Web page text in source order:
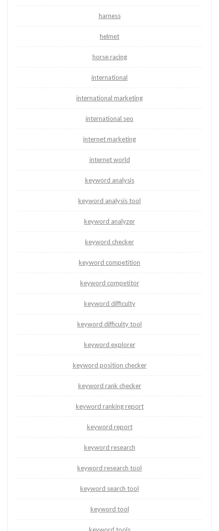
harness
helmet
horse racing
international
international marketing
international seo
internet marketing
internet world
keyword analysis
keyword analysis tool
keyword analyzer
keyword checker
keyword competition
keyword competitor
keyword difficulty
keyword difficulty tool
keyword explorer
keyword position checker
keyword rank checker
keyword ranking report
keyword report
keyword research
keyword research tool
keyword search tool
keyword tool